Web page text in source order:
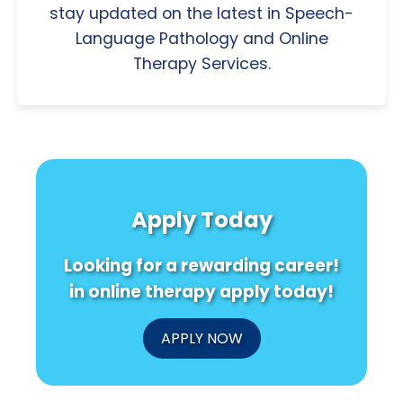
stay updated on the latest in Speech-
Language Pathology and Online
Therapy Services.
Apply Today
Looking for a rewarding career!
in online therapy apply today!
APPLY NOW